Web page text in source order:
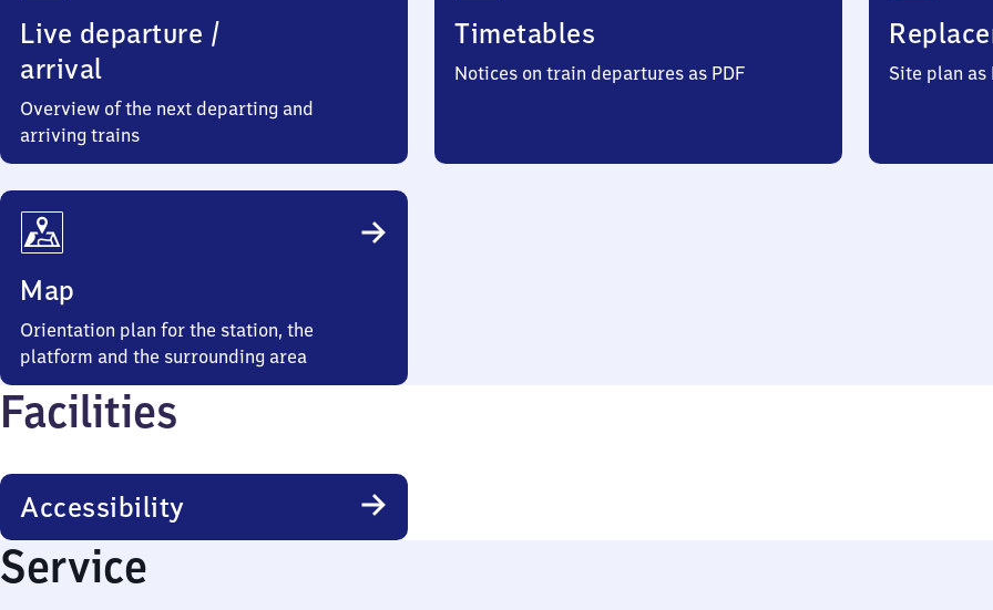
Live departure /
arrival
Overview of the next departing and
arriving trains
Timetables
Notices on train departures as PDF Site plan as
Map
Orientation plan for the station, the
platform and the surrounding area
Facilities
Accessibility
Service